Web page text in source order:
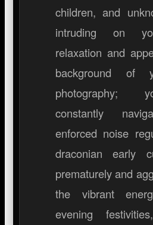
children, and
intruding on
relaxation and
background of
photography;
constantly
enforced noise
draconian early
prematurely and
the vibrant
evening